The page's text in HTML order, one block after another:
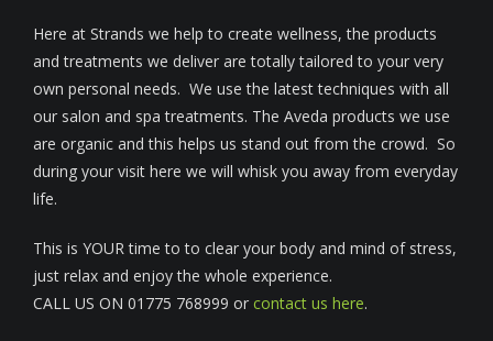
Here at Strands we help to create wellness, the products
and treatments we deliver are totally tailored to your very
own personal needs. We use the latest techniques with all
our salon and spa treatments. The Aveda products we use
are organic and this helps us stand out from the crowd. So
during your visit here we will whisk you away from everyday
life.
This is YOUR time to to clear your body and mind of stress,
just relax and enjoy the whole experience.
CALL US ON 01775 768999 or contact us here.